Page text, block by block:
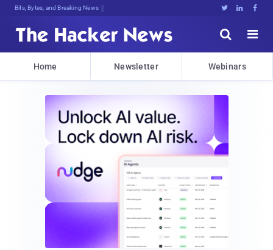
Bits, Bytes, and Breaking News   


Home Newsletter Webinars